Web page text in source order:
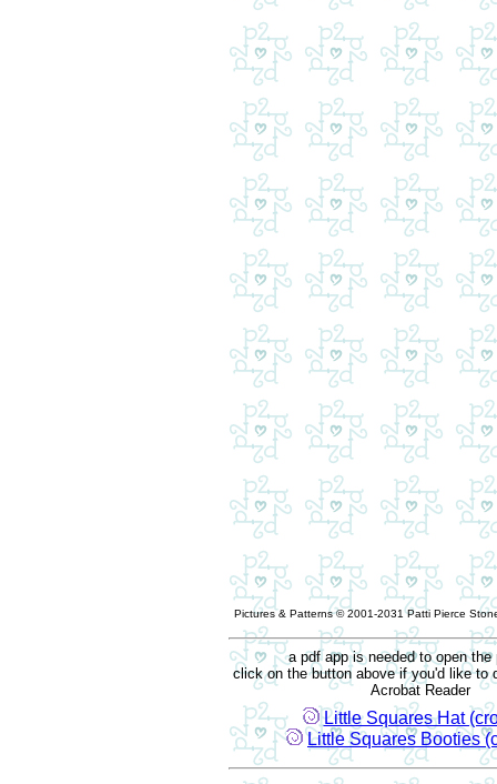
Pictures & Patterns © 2001-2031 Patti Pierce
a pdf app is needed to open the
click on the button above if you'd like to
Acrobat Reader
Little Squares Hat
Little Squares Booties